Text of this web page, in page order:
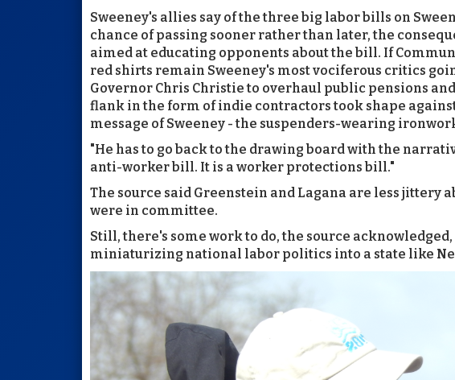
Sweeney's allies say of the three big labor bills on
chance of passing sooner rather than later, the
aimed at educating opponents about the bill. If
red shirts remain Sweeney's most vociferous critics
Governor Chris Christie to overhaul public pensions
flank in the form of indie contractors took shape
message of Sweeney - the suspenders-wearing
"He has to go back to the drawing board with the
anti-worker bill. It is a worker protections bill."
The source said Greenstein and Lagana are less jittery
were in committee.
Still, there's some work to do, the source
miniaturizing national labor politics into a state like